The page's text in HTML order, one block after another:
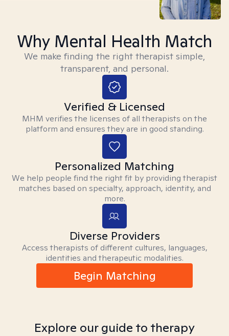
Why Mental Health Match
We make finding the right therapist simple,
transparent, and personal.
Verified & Licensed
MHM verifies the licenses of all therapists on the
platform and ensures they are in good standing.
Personalized Matching
We help people find the right fit by providing therapist
matches based on specialty, approach, identity, and
more.
Diverse Providers
Access therapists of different cultures, languages,
identities and therapeutic modalities.
Begin Matching
Explore our guide to therapy